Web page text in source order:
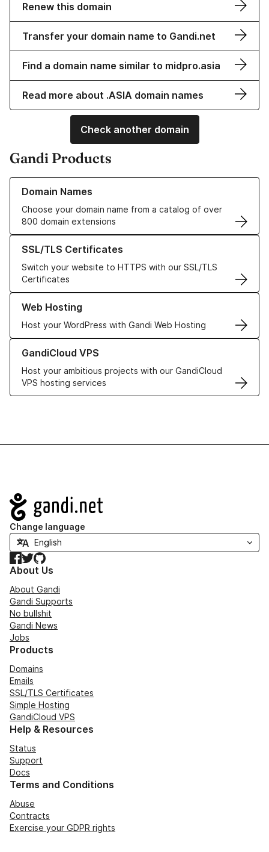
Renew this domain
Transfer your domain name to Gandi.net
Find a domain name similar to midpro.asia
Read more about .ASIA domain names
Check another domain
Gandi Products
Domain Names
Choose your domain name from a catalog of over
800 domain extensions
Learn more about our Domain Names
SSL/TLS Certificates
Switch your website to HTTPS with our SSL/TLS
Certificates
Learn more about our SSL/TLS Certificates
Web Hosting
Host your WordPress with Gandi Web Hosting
Learn more about our Web Hosting solutions
GandiCloud VPS
Host your ambitious projects with our GandiCloud
VPS hosting services
Learn more about GandiCloud VPS
Navigation
Change language
Facebook
TwitterGitHub
About Us
About Gandi
Gandi Supports
No bullshit
Gandi News
Jobs
Products
Domains
Emails
SSL/TLS Certificates
Simple Hosting
GandiCloud VPS
Help & Resources
Status
Support
Docs
Terms and Conditions
Abuse
Contracts
Exercise your GDPR rights